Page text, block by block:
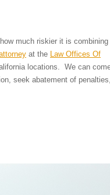
much riskier it is combining
at the Law Offices Of
locations. We can
seek abatement of